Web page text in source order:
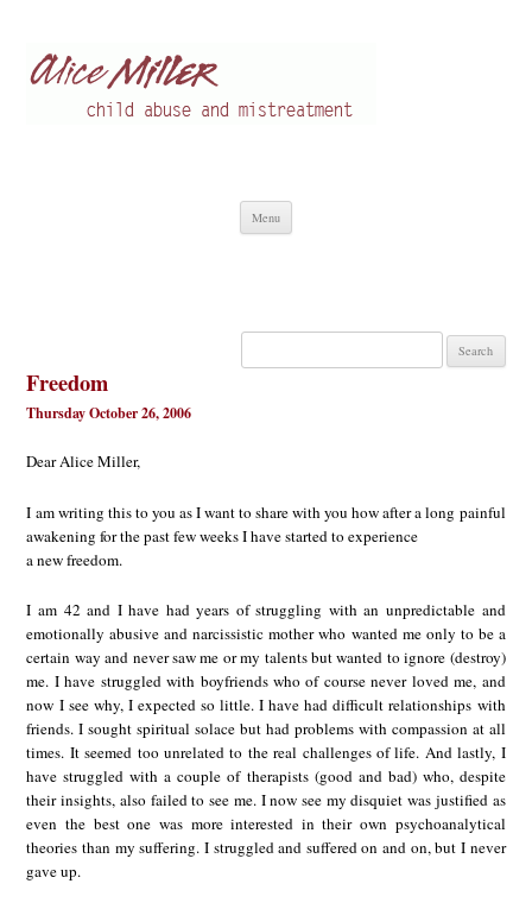
Menu
Search
Freedom
Thursday October 26, 2006
Dear Alice Miller,
I am writing this to you as I want to share with you how after a long painful
awakening for the past few weeks I have started to experience
a new freedom.
I am 42 and I have had years of struggling with an unpredictable and
emotionally abusive and narcissistic mother who wanted me only to be a
certain way and never saw me or my talents but wanted to ignore (destroy)
me. I have struggled with boyfriends who of course never loved me, and
now I see why, I expected so little. I have had difficult relationships with
friends. I sought spiritual solace but had problems with compassion at all
times. It seemed too unrelated to the real challenges of life. And lastly, I
have struggled with a couple of therapists (good and bad) who, despite
their insights, also failed to see me. I now see my disquiet was justified as
even the best one was more interested in their own psychoanalytical
theories than my suffering. I struggled and suffered on and on, but I never
gave up.